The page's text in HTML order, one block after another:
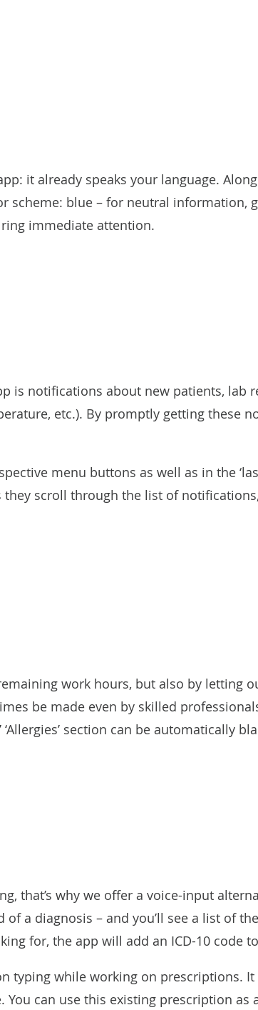
it already speaks your language.
scheme: blue – for neutral information,
immediate attention.
is notifications about new patients, lab
etc.). By promptly getting these
menu buttons as well as in the
scroll through the list of
work hours, but also by letting
be made even by skilled
section can be automatically
that’s why we offer a voice-input
of a diagnosis – and you’ll see a list of
for, the app will add an ICD-10 code
typing while working on prescriptions.
can use this existing prescription